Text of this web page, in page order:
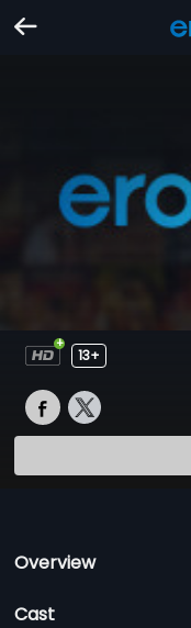
13+
Overview
Cast